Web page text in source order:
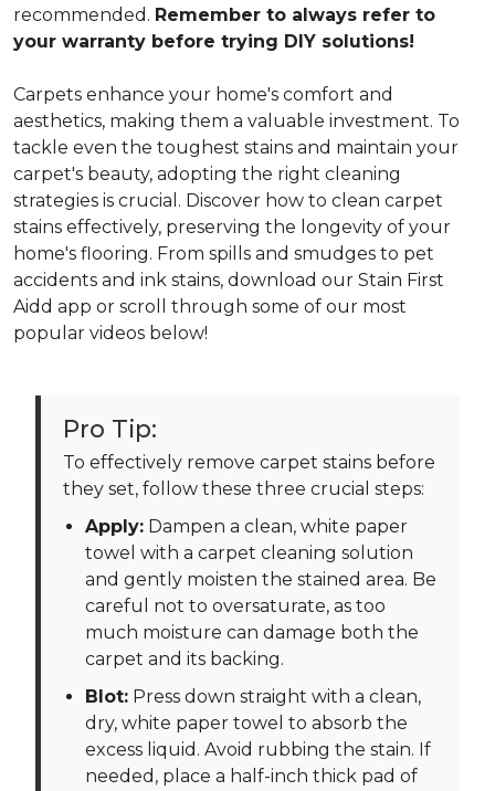
recommended. Remember to always refer to
your warranty before trying DIY solutions!
Carpets enhance your home's comfort and
aesthetics, making them a valuable investment. To
tackle even the toughest stains and maintain your
carpet's beauty, adopting the right cleaning
strategies is crucial. Discover how to clean carpet
stains effectively, preserving the longevity of your
home's flooring. From spills and smudges to pet
accidents and ink stains, download our Stain First
Aidd app or scroll through some of our most
popular videos below!
Pro Tip:
To effectively remove carpet stains before
they set, follow these three crucial steps:
Apply: Dampen a clean, white paper
towel with a carpet cleaning solution
and gently moisten the stained area. Be
careful not to oversaturate, as too
much moisture can damage both the
carpet and its backing.
Blot: Press down straight with a clean,
dry, white paper towel to absorb the
excess liquid. Avoid rubbing the stain. If
needed, place a half-inch thick pad of